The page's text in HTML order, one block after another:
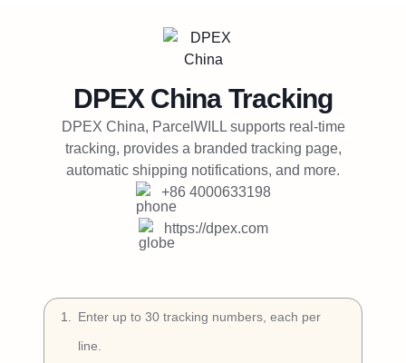
Book a Demo
Try Free
DPEX ChinaTracking
DPEX China, ParcelWILL supports real-time
tracking, provides a branded tracking page,
automatic shipping notifications, and more.
+86 4000633198
https://dpex.com
1